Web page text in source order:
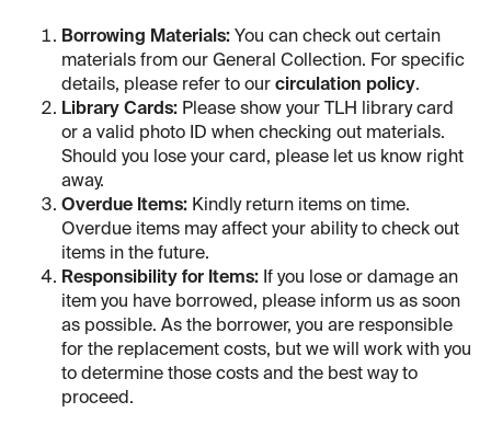
Borrowing Materials: You can check out certain
materials from our General Collection. For specific
details, please refer to our circulation policy.
Library Cards: Please show your TLH library card
or a valid photo ID when checking out materials.
Should you lose your card, please let us know right
away.
Overdue Items: Kindly return items on time.
Overdue items may affect your ability to check out
items in the future.
Responsibility for Items: If you lose or damage an
item you have borrowed, please inform us as soon
as possible. As the borrower, you are responsible
for the replacement costs, but we will work with you
to determine those costs and the best way to
proceed.